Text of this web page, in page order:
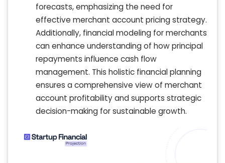
forecasts, emphasizing the need for
effective merchant account pricing strategy.
Additionally, financial modeling for merchants
can enhance understanding of how principal
repayments influence cash flow
management. This holistic financial planning
ensures a comprehensive view of merchant
account profitability and supports strategic
decision-making for sustainable growth.